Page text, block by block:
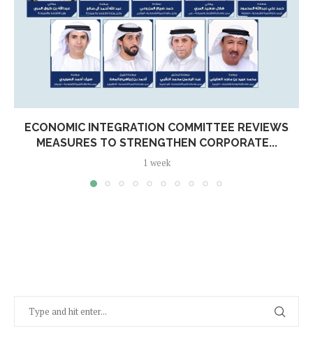
ECONOMIC INTEGRATION COMMITTEE REVIEWS
MEASURES TO STRENGTHEN CORPORATE...
1 week